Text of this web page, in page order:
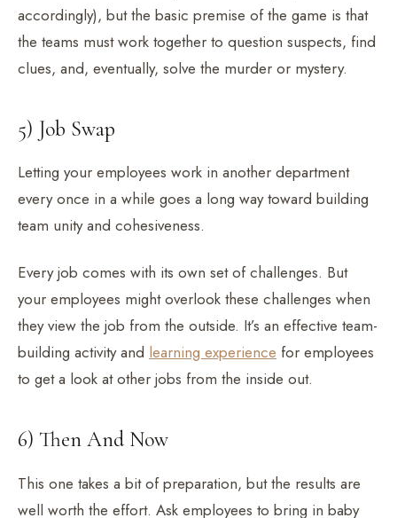
accordingly), but the basic premise of the game is that
the teams must work together to question suspects, find
clues, and, eventually, solve the murder or mystery.
5) Job Swap
Letting your employees work in another department
every once in a while goes a long way toward building
team unity and cohesiveness.
Every job comes with its own set of challenges. But
your employees might overlook these challenges when
they view the job from the outside. It’s an effective team-
building activity and learning experience for employees
to get a look at other jobs from the inside out.
6) Then And Now
This one takes a bit of preparation, but the results are
well worth the effort. Ask employees to bring in baby